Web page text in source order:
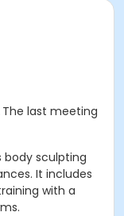
last meeting
body sculpting
It includes
with a